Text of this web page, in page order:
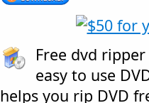
Free dvd
easy to use
helps you rip DVD